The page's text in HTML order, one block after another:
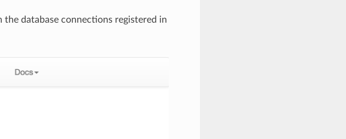
database connections registered in